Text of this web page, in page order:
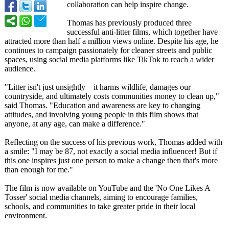
collaboration can help inspire change.
Thomas has previously produced three
successful anti-litter films, which together have
attracted more than half a million views online. Despite his age, he
continues to campaign passionately for cleaner streets and public
spaces, using social media platforms like TikTok to reach a wider
audience.
"Litter isn't just unsightly – it harms wildlife, damages our
countryside, and ultimately costs communities money to clean up,"
said Thomas. "Education and awareness are key to changing
attitudes, and involving young people in this film shows that
anyone, at any age, can make a difference."
Reflecting on the success of his previous work, Thomas added with
a smile: "I may be 87, not exactly a social media influencer! But if
this one inspires just one person to make a change then that's more
than enough for me."
The film is now available on YouTube and the 'No One Likes A
Tosser' social media channels, aiming to encourage families,
schools, and communities to take greater pride in their local
environment.